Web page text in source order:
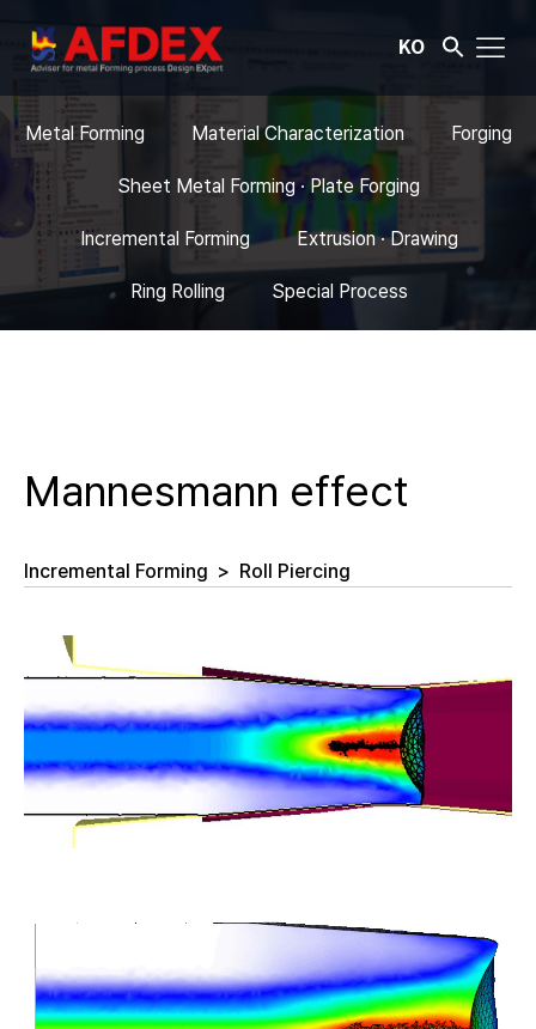
KO
Metal Forming Material Characterization Forging
Sheet Metal Forming · Plate Forging
Incremental Forming Extrusion · Drawing
Ring Rolling Special Process
Mannesmann effect
Incremental Forming > Roll Piercing